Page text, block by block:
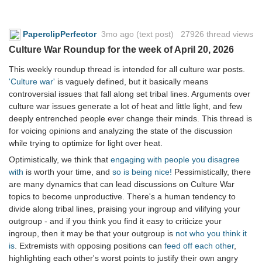
PaperclipPerfector 3mo ago (text post) 27926 thread views
Culture War Roundup for the week of April 20, 2026
This weekly roundup thread is intended for all culture war posts.
'Culture war' is vaguely defined, but it basically means
controversial issues that fall along set tribal lines. Arguments over
culture war issues generate a lot of heat and little light, and few
deeply entrenched people ever change their minds. This thread is
for voicing opinions and analyzing the state of the discussion
while trying to optimize for light over heat.
Optimistically, we think that engaging with people you disagree
with is worth your time, and so is being nice! Pessimistically, there
are many dynamics that can lead discussions on Culture War
topics to become unproductive. There's a human tendency to
divide along tribal lines, praising your ingroup and vilifying your
outgroup - and if you think you find it easy to criticize your
ingroup, then it may be that your outgroup is not who you think it
is. Extremists with opposing positions can feed off each other,
highlighting each other's worst points to justify their own angry